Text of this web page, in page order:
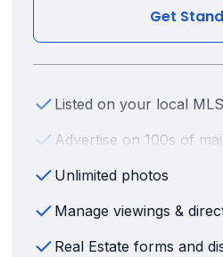
Get
Listed on your local MLS
Advertise on 100s of
Unlimited photos
Manage viewings &
Real Estate forms and